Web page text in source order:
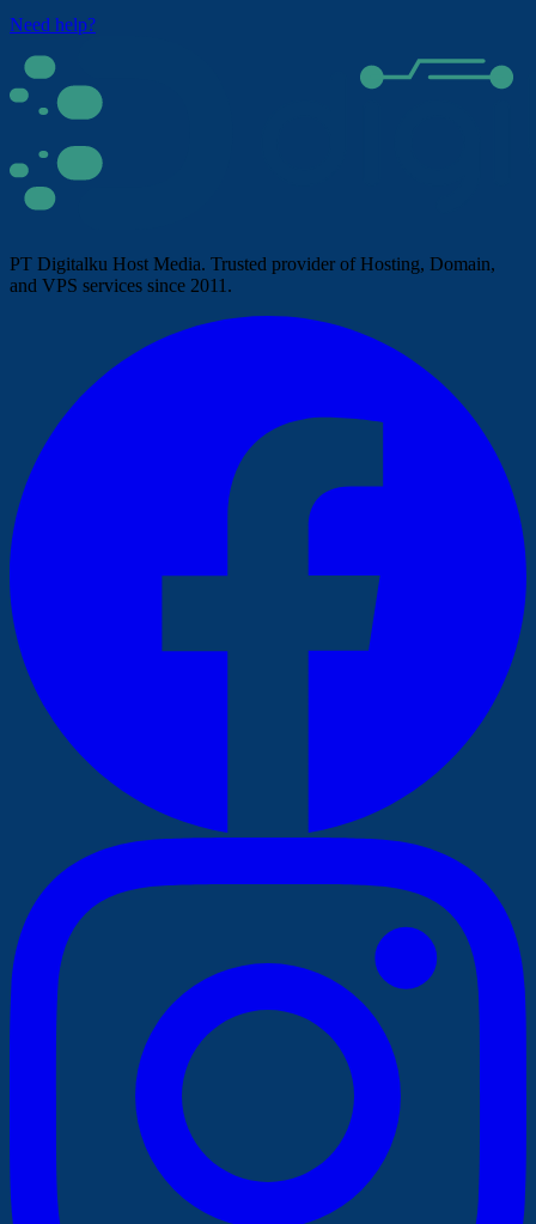
Need help?
PT Digitalku Host Media. Trusted provider of Hosting, Domain,
and VPS services since 2011.